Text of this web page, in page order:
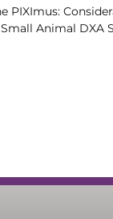
PIXImus:
Animal DXA